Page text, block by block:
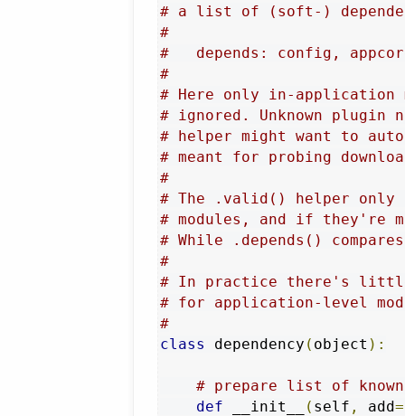
# a list of (soft-)
#
#   depends: config,
#
# Here only in-application
# ignored. Unknown
# helper might want to
# meant for probing
#
# The .valid() helper
# modules, and if they're
# While .depends()
#
# In practice there's little
# for application-level
#
class dependency ( object ):
# prepare list of
def __init__ ( self , add